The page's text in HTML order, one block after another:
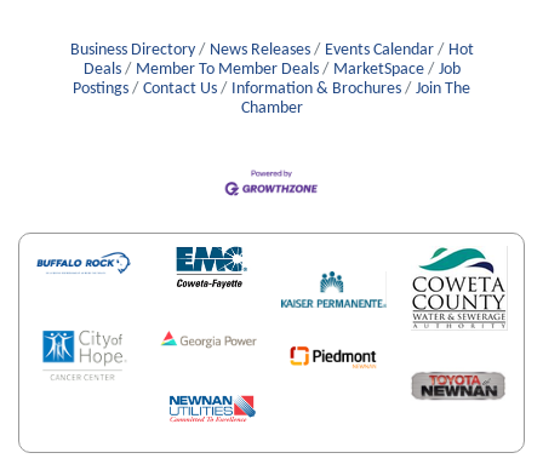
Business Directory News Releases Events Calendar
Hot
Deals
Member To Member Deals MarketSpace
Job
Postings
Contact Us Information & Brochures
Join The
Chamber